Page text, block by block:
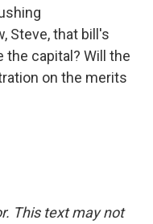
Steve, that bill's
the capital? Will the
on the merits
This text may not